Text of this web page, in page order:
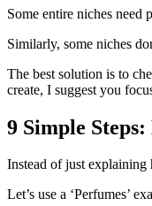
Some entire niches need
Similarly, some niches
The best solution is to
create, I suggest you
9 Simple
Instead of just explaining
Let’s use a ‘Perfumes’